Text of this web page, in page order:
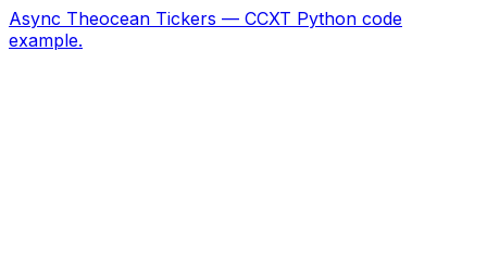
Async Theocean Tickers — CCXT Python code
example.